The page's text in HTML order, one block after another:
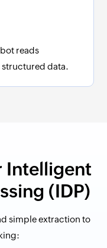
reads
data.
Intelligent
(IDP)
simple extraction to